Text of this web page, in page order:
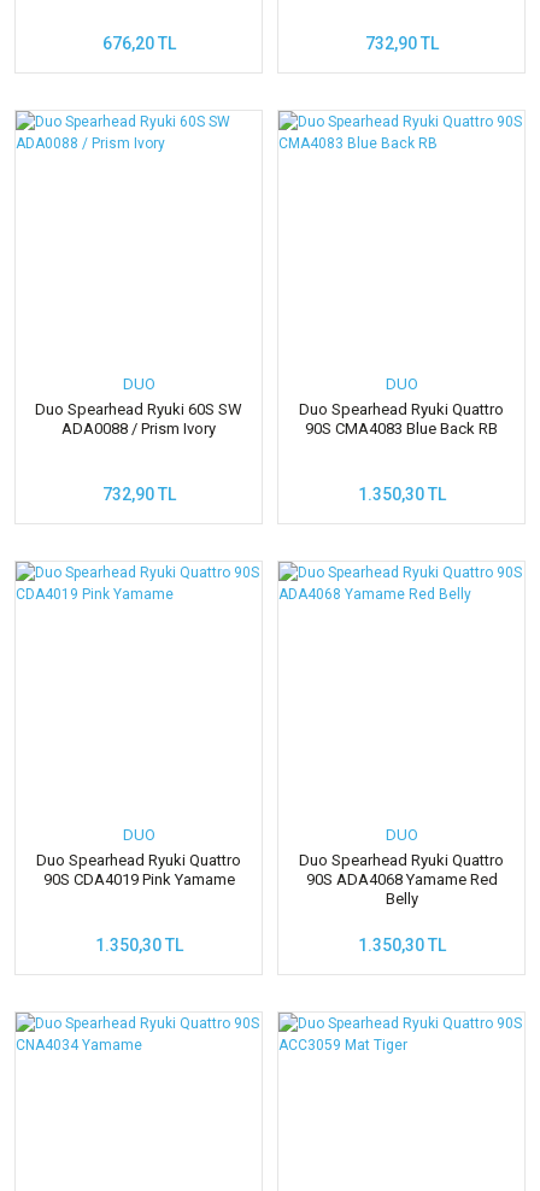
676,20 TL 732,90 TL
DUO
Duo Spearhead Ryuki 60S SW
ADA0088 / Prism Ivory
732,90 TL
DUO
Duo Spearhead Ryuki Quattro
90S CMA4083 Blue Back RB
1.350,30 TL
DUO
Duo Spearhead Ryuki Quattro
90S CDA4019 Pink Yamame
1.350,30 TL
DUO
Duo Spearhead Ryuki Quattro
90S ADA4068 Yamame Red
Belly
1.350,30 TL